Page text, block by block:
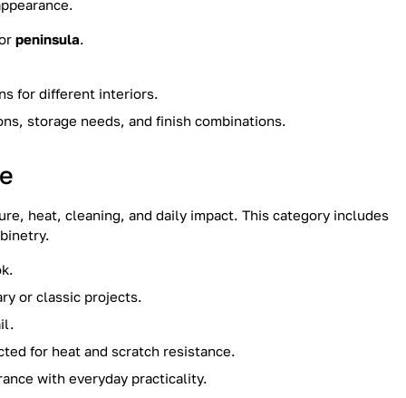
peninsula.
for different interiors.
storage needs, and finish combinations.
heat, cleaning, and daily impact. This category includes
or classic projects.
for heat and scratch resistance.
with everyday practicality.